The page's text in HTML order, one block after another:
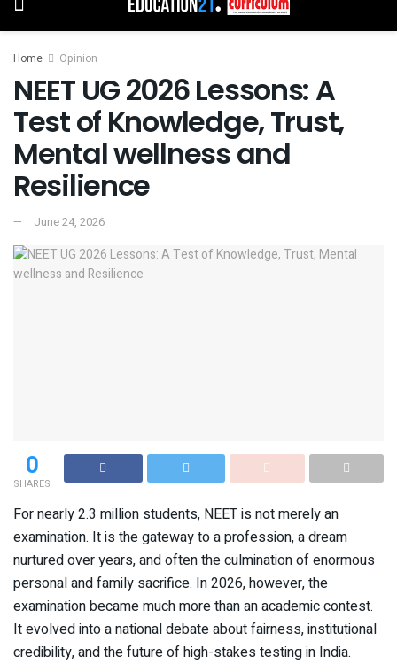
Home Opinion
NEET UG 2026 Lessons: A
Test of Knowledge, Trust,
Mental wellness and
Resilience
June 24, 2026
0
SHARES
For nearly 2.3 million students, NEET is not merely an
examination. It is the gateway to a profession, a dream
nurtured over years, and often the culmination of enormous
personal and family sacrifice. In 2026, however, the
examination became much more than an academic contest.
It evolved into a national debate about fairness, institutional
credibility, and the future of high-stakes testing in India.